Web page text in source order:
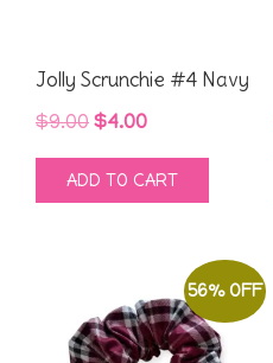
Jolly Scrunchie #4 Navy
$9.00 Original
price
was:
$4.00Current
price
is:
ADD TO CART
56% OFF